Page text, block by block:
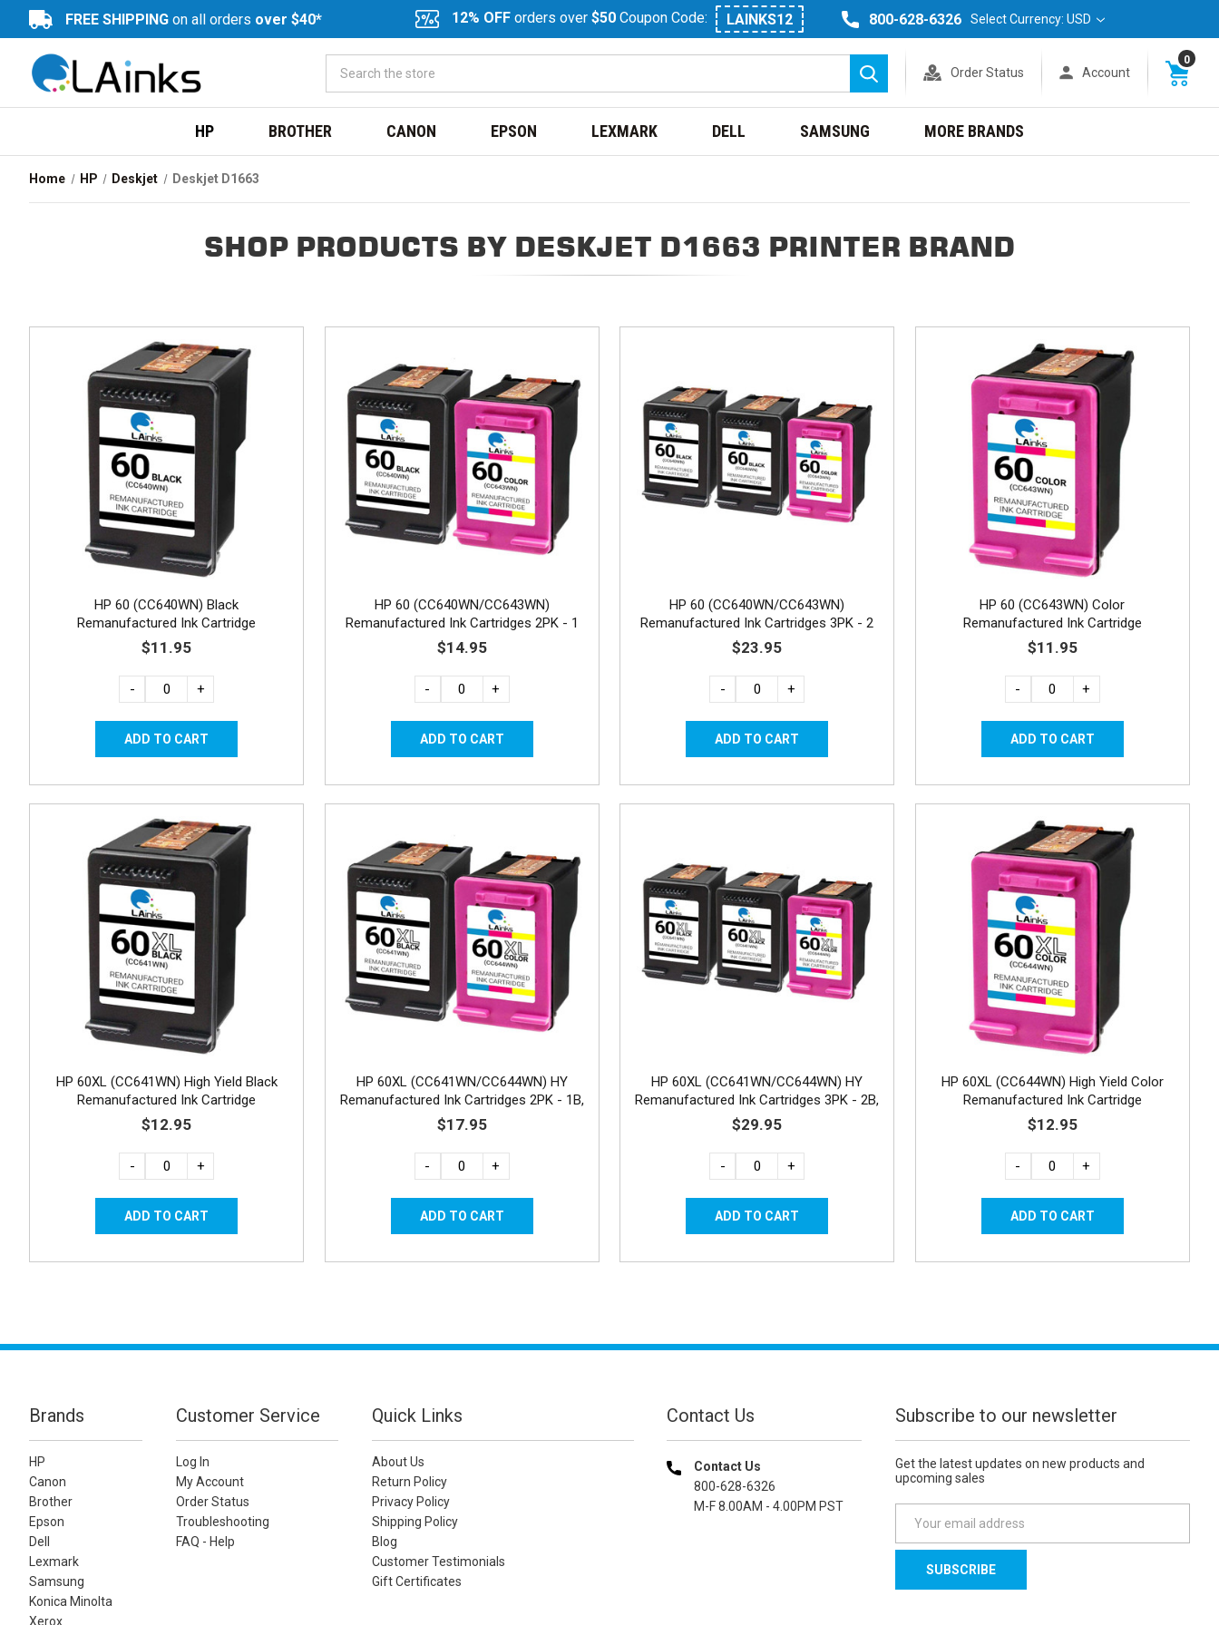
FREE SHIPPING on all orders over $40* 12% OFF orders over $50 Coupon Code: LAINKS12 800-628-6326 Select Currency: USD
Search
Order Status Account
0
HP BROTHER CANON EPSON LEXMARK DELL SAMSUNG MORE BRANDS
Home HP Deskjet Deskjet D1663
SHOP PRODUCTS BY DESKJET D1663 PRINTER BRAND
HP 60 (CC640WN) Black
Remanufactured Ink Cartridge
$11.95
- +
HP 60 (CC640WN/CC643WN)
Remanufactured Ink Cartridges 2PK - 1
Black, 1 Color
$14.95
- +
HP 60 (CC640WN/CC643WN)
Remanufactured Ink Cartridges 3PK - 2
Black, 1 Color
$23.95
- +
HP 60 (CC643WN) Color
Remanufactured Ink Cartridge
$11.95
- +
HP 60XL (CC641WN) High Yield Black
Remanufactured Ink Cartridge
$12.95
- +
HP 60XL (CC641WN/CC644WN) HY
Remanufactured Ink Cartridges 2PK - 1B,
1C
$17.95
- +
HP 60XL (CC641WN/CC644WN) HY
Remanufactured Ink Cartridges 3PK - 2B,
1C
$29.95
- +
HP 60XL (CC644WN) High Yield Color
Remanufactured Ink Cartridge
$12.95
- +
Brands
HP
Canon
Brother
Epson
Dell
Lexmark
Samsung
Konica Minolta
Xerox
Customer Service
Log In
My Account
Order Status
Troubleshooting
FAQ - Help
Quick Links
About Us
Return Policy
Privacy Policy
Shipping Policy
Blog
Customer Testimonials
Gift Certificates
Contact Us
Contact Us
800-628-6326
M-F 8.00AM - 4.00PM PST
Subscribe to our newsletter
Get the latest updates on new products and
upcoming sales
a
l